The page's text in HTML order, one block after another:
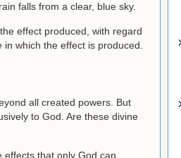
falls from a clear, blue sky.
effect produced, with regard
in which the effect is produced.
all created powers. But
to God. Are these divine
that only God can